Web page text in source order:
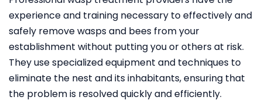
experience and training necessary to effectively and
safely remove wasps and bees from your
establishment without putting you or others at risk.
They use specialized equipment and techniques to
eliminate the nest and its inhabitants, ensuring that
the problem is resolved quickly and efficiently.